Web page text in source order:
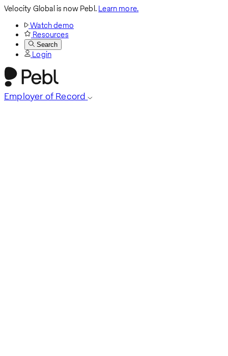
Velocity Global is now Pebl.Learn more.
Watch demo
Resources
Search
Login
Employer of Record